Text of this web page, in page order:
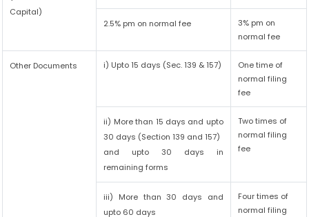
Capital)
2.5% pm on normal fee
3% pm on
normal fee
Other Documents i) Upto 15 days (Sec. 139 & 157)
One time of
normal filing
fee
ii) More than 15 days and upto
30 days (Section 139 and 157)
and upto 30 days in
remaining forms
Two times of
normal filing
fee
iii) More than 30 days and
upto 60 days
Four times of
normal filing